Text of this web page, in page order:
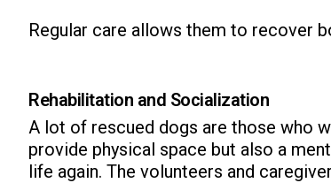
Regular care allows them to recover
Rehabilitation and Socialization
A lot of rescued dogs are those who
provide physical space but also a
life again. The volunteers and
with